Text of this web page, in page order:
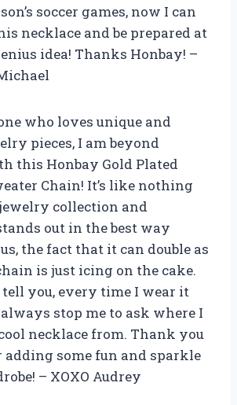
soccer games, now I can
necklace and be prepared at
idea! Thanks Honbay! –
who loves unique and
pieces, I am beyond
this Honbay Gold Plated
Chain! It’s like nothing
collection and
out in the best way
the fact that it can double as
is just icing on the cake.
tell you, every time I wear it
always stop me to ask where I
necklace from. Thank you
adding some fun and sparkle
– XOXO Audrey